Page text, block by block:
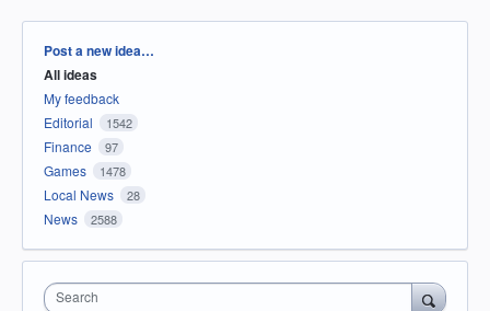
Categories
Post a new idea…
All ideas
My feedback
Editorial
1542
Finance 97
Games 1478
Local News 28
News 2588
Search